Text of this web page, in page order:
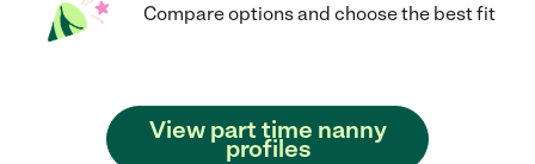
Compare options and choose the best fit
View part time nanny
profiles